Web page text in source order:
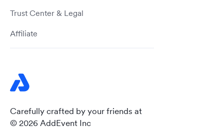
Carefully crafted by your friends at
© 2026 AddEvent Inc
Trust Center & Legal
Affiliate